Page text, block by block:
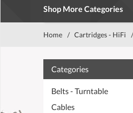
Shop More Categories
Home / Cartridges - HiFi /
Categories
Belts - Turntable
Cables